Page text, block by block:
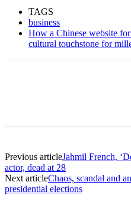
TAGS
business
How a Chinese website
cultural touchstone for
Previous articleJahmil French,
actor, dead at 28
Next articleChaos, scandal and
presidential elections